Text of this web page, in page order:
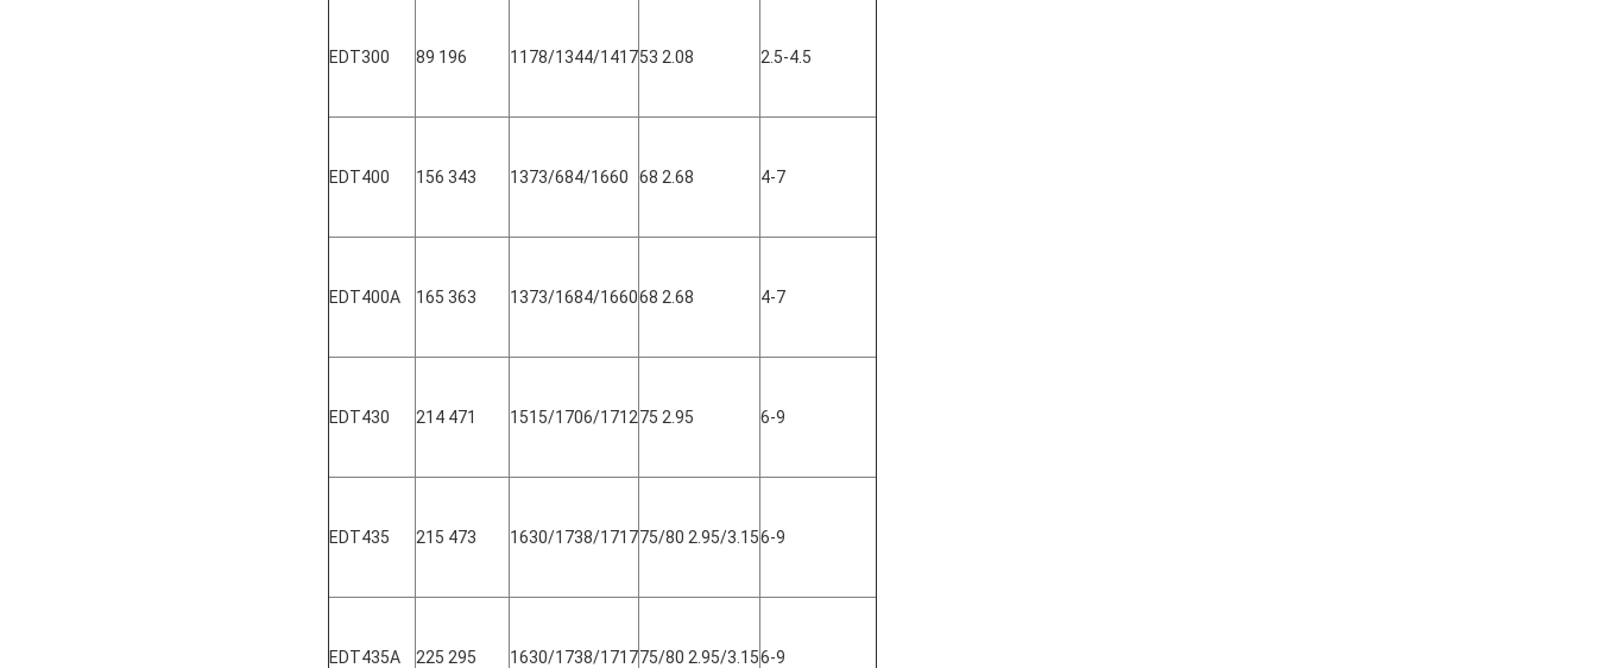
EDT300 89 196 1178/1344/141753 2.08 2.5-4.5
EDT400 156 343 1373/684/1660 68 2.68 4-7
EDT400A 165 363 1373/1684/166068 2.68 4-7
EDT430 214 471 1515/1706/171275 2.95 6-9
EDT435 215 473 1630/1738/171775/80 2.95/3.156-9
EDT435A 225 295 1630/1738/171775/80 2.95/3.156-9